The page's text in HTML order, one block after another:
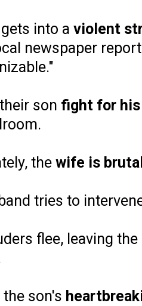
into a violent
newspaper
son fight for his
the wife is
tries to
flee, leaving the
the son's